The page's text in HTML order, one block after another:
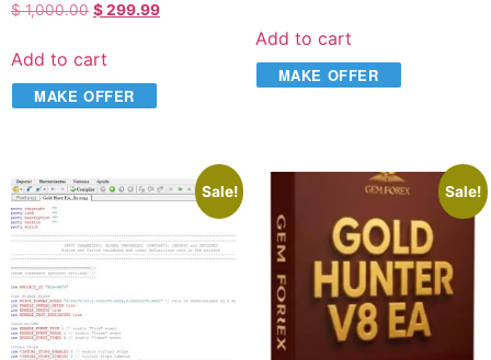
$1,000.00 $299.99
Add to cart
MAKE OFFER
Add to cart
MAKE OFFER
Sale! Sale!